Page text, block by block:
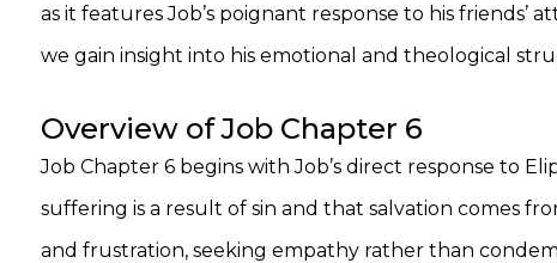
as it features Job’s poignant response to his friends’
we gain insight into his emotional and theological
Overview of Job Chapter 6
Job Chapter 6 begins with Job’s direct response to
suffering is a result of sin and that salvation comes
and frustration, seeking empathy rather than